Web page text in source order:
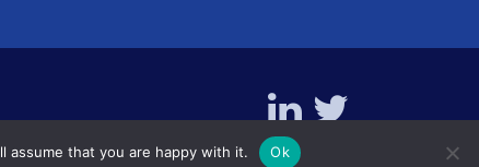
that you are happy with it. Ok